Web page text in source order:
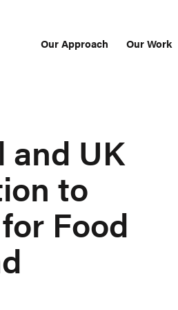
Our Approach Our Work
and UK
to
Food